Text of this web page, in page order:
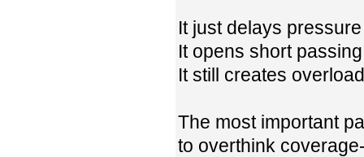
It just delays
It opens short
It still creates
The most important
to overthink